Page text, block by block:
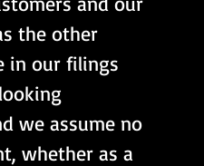
the other
in our filings
we assume no
whether as a